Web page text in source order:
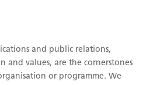
and public relations,
and values, are the cornerstones
or programme. We